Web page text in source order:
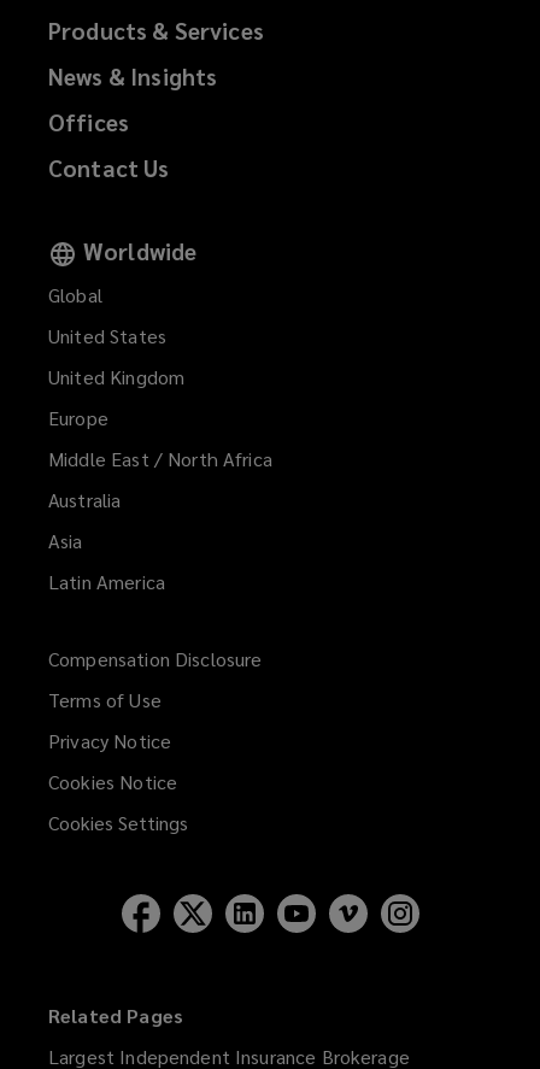
Products & Services
News & Insights
Offices
Contact Us
Worldwide
Global
United States
United Kingdom
Europe
Middle East / North Africa
Australia
Asia
Latin America
Compensation Disclosure
Terms of Use
Privacy Notice
Cookies Notice
Cookies Settings
Related Pages
Largest Independent Insurance Brokerage